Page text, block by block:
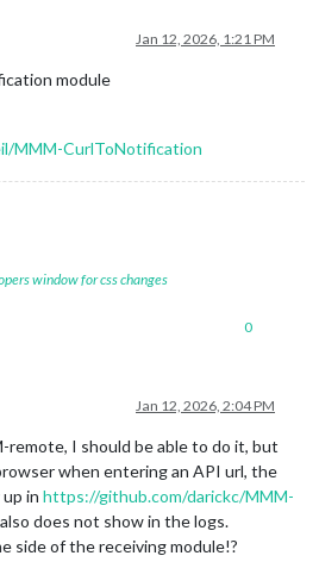
Jan 12, 2026, 1:21 PM
module
MMM-CurlToNotification
window for css changes
0
Jan 12, 2026, 2:04 PM
remote, I should be able to do it, but
when entering an API url, the
in https://github.com/darickc/MMM-
does not show in the logs.
side of the receiving module!?